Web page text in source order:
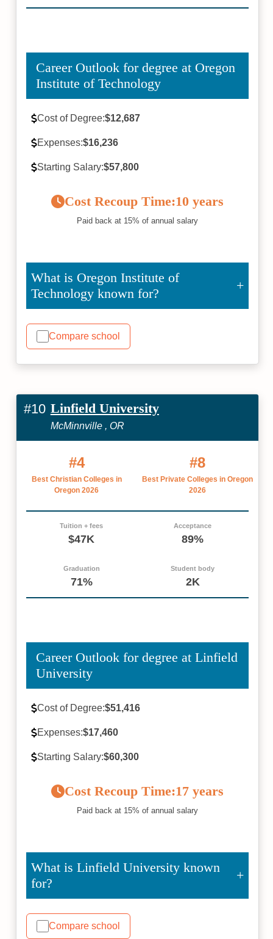
Career Outlook for degree at Oregon
Institute of Technology
Cost of Degree:$12,687
Expenses:$16,236
Starting Salary:$57,800
Cost Recoup Time:10 years
Paid back at 15% of annual salary
What is Oregon Institute of
Technology known for?
Compare school
#10 Linfield University
McMinnville , OR
#4
Best Christian Colleges in
Oregon 2026
#8
Best Private Colleges in Oregon
2026
Tuition + fees
$47K
Acceptance
89%
Graduation
71%
Student body
2K
Career Outlook for degree at Linfield
University
Cost of Degree:$51,416
Expenses:$17,460
Starting Salary:$60,300
Cost Recoup Time:17 years
Paid back at 15% of annual salary
What is Linfield University known
for?
Compare school